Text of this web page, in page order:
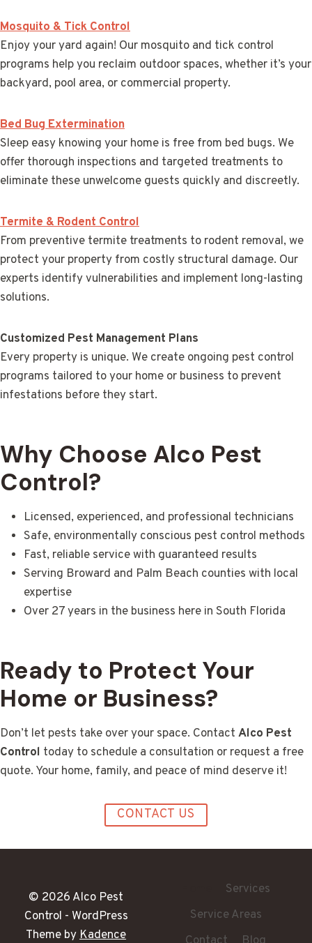
Mosquito & Tick Control
Enjoy your yard again! Our mosquito and tick control
programs help you reclaim outdoor spaces, whether it’s your
backyard, pool area, or commercial property.
Bed Bug Extermination
Sleep easy knowing your home is free from bed bugs. We
offer thorough inspections and targeted treatments to
eliminate these unwelcome guests quickly and discreetly.
Termite & Rodent Control
From preventive termite treatments to rodent removal, we
protect your property from costly structural damage. Our
experts identify vulnerabilities and implement long-lasting
solutions.
Customized Pest Management Plans
Every property is unique. We create ongoing pest control
programs tailored to your home or business to prevent
infestations before they start.
Why Choose Alco Pest
Control?
Licensed, experienced, and professional technicians
Safe, environmentally conscious pest control methods
Fast, reliable service with guaranteed results
Serving Broward and Palm Beach counties with local
expertise
Over 27 years in the business here in South Florida
Ready to Protect Your
Home or Business?
Don’t let pests take over your space. Contact Alco Pest
Control today to schedule a consultation or request a free
quote. Your home, family, and peace of mind deserve it!
CONTACT US
© 2026 Alco Pest
Control - WordPress
Theme byKadence
Services
Service Areas